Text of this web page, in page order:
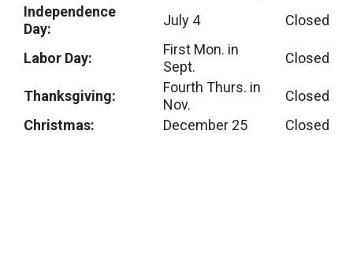
Independence
Day:
July 4 Closed
Labor Day:
First Mon. in
Sept.
Closed
Thanksgiving:
Fourth Thurs. in
Nov.
Closed
Christmas:
December 25 Closed